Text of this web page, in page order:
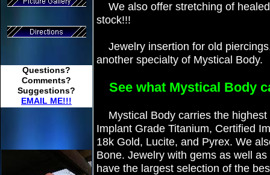
Questions?
Comments?
Suggestions?
EMAIL ME!!!
We also offer stretching of
stock!!!
Jewelry insertion for old
another specialty of Mystical Body.
See what Mystical Body
Mystical Body carries the
Implant Grade Titanium, Certified
18k Gold, Lucite, and Pyrex. We
Bone. Jewelry with gems as well
have the largest selection of the